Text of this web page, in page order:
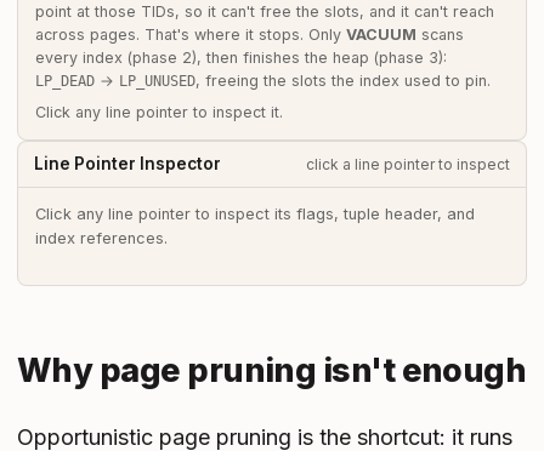
point at those TIDs, so it can't free the slots, and it can't reach
across pages. That's where it stops. OnlyVACUUM scans
every index (phase 2), then finishes the heap (phase 3):
LP_DEAD → LP_UNUSED, freeing the slots the index used to pin.
Click any line pointer to inspect it.
Line Pointer Inspector click a line pointer to inspect
Click any line pointer to inspect its flags, tuple header, and
index references.
Why page pruning isn't enough
Opportunistic page pruning is the shortcut: it runs